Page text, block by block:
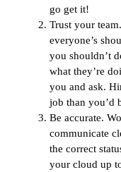
go get it!
Trust your
everyone’s
you shouldn’t
what they’re
you and ask.
job than you’d
Be accurate.
communicate
the correct
your cloud up